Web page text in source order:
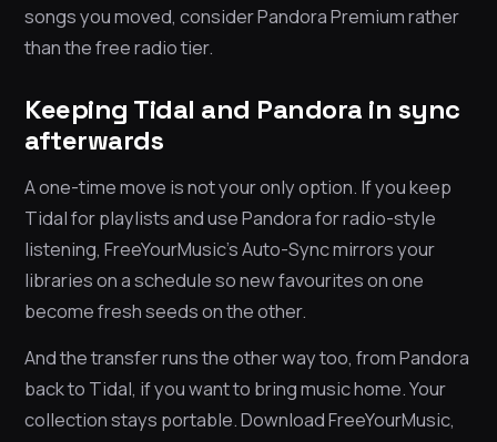
songs you moved, consider Pandora Premium rather
than the free radio tier.
Keeping Tidal and Pandora in sync
afterwards
A one-time move is not your only option. If you keep
Tidal for playlists and use Pandora for radio-style
listening, FreeYourMusic’s Auto-Sync mirrors your
libraries on a schedule so new favourites on one
become fresh seeds on the other.
And the transfer runs the other way too, from Pandora
back to Tidal, if you want to bring music home. Your
collection stays portable. Download FreeYourMusic,